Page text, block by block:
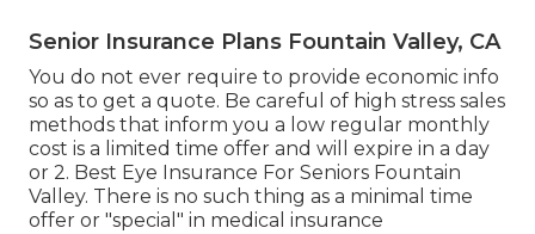
Senior Insurance Plans Fountain Valley, CA
You do not ever require to provide economic info
so as to get a quote. Be careful of high stress sales
methods that inform you a low regular monthly
cost is a limited time offer and will expire in a day
or 2. Best Eye Insurance For Seniors Fountain
Valley. There is no such thing as a minimal time
offer or "special" in medical insurance